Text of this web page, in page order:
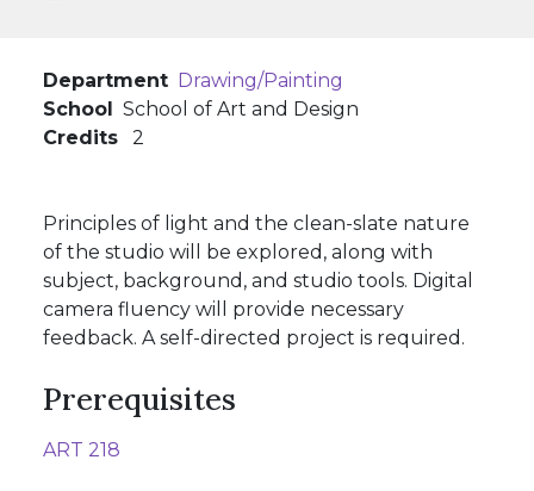
Department Drawing/Painting
School
School of Art and Design
Credits
2
Principles of light and the clean-slate nature
of the studio will be explored, along with
subject, background, and studio tools. Digital
camera fluency will provide necessary
feedback. A self-directed project is required.
Prerequisites
ART 218